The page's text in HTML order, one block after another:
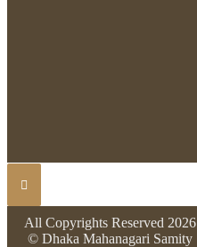
All Copyrights Reserved 2026
© Dhaka Mahanagari Samity